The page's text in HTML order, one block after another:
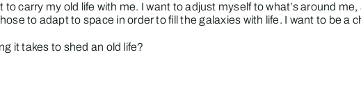
to carry my old life with me. I want to adjust myself to what’s around
to adapt to space in order to fill the galaxies with life. I want to be a
it takes to shed an old life?